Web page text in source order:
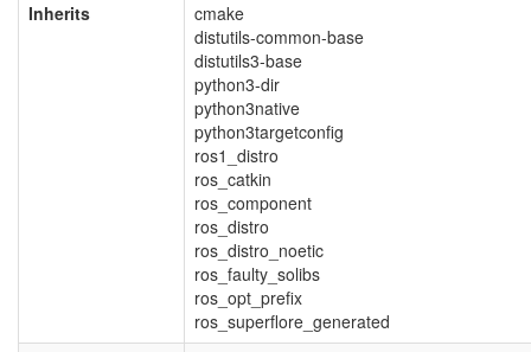
Inherits
cmake
distutils-common-base
distutils3-base
python3-dir
python3native
python3targetconfig
ros1_distro
ros_catkin
ros_component
ros_distro
ros_distro_noetic
ros_faulty_solibs
ros_opt_prefix
ros_superflore_generated